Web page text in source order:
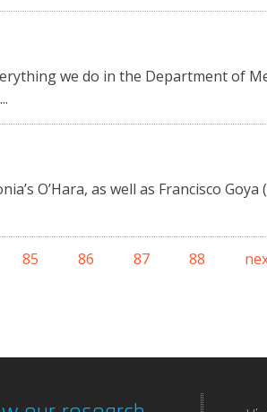
we do in the Department of
O’Hara, as well as Francisco Goya
85 86 87 88